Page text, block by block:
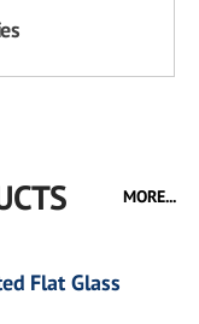
MORE...
Flat Glass